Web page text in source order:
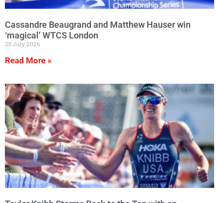
Cassandre Beaugrand and Matthew Hauser win
‘magical’ WTCS London
25 July 2026
Read More »